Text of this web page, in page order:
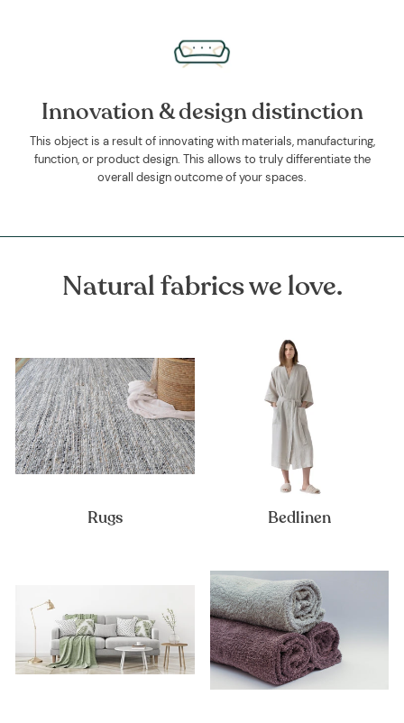
Innovation & design distinction
This object is a result of innovating with materials, manufacturing,
function, or product design. This allows to truly differentiate the
overall design outcome of your spaces.
Natural fabrics we love.
Rugs Bedlinen